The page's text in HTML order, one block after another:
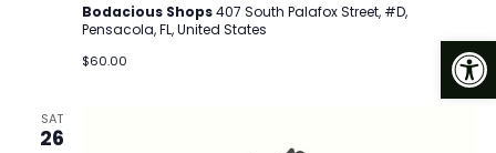
Bodacious Shops407 South Palafox Street, #D,
Pensacola, FL, United States
$60.00
SAT
26